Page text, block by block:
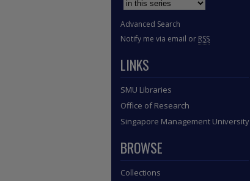
Advanced Search
Notify me via email or RSS
LINKS
SMU Libraries
Office of Research
Singapore Management University
BROWSE
Collections